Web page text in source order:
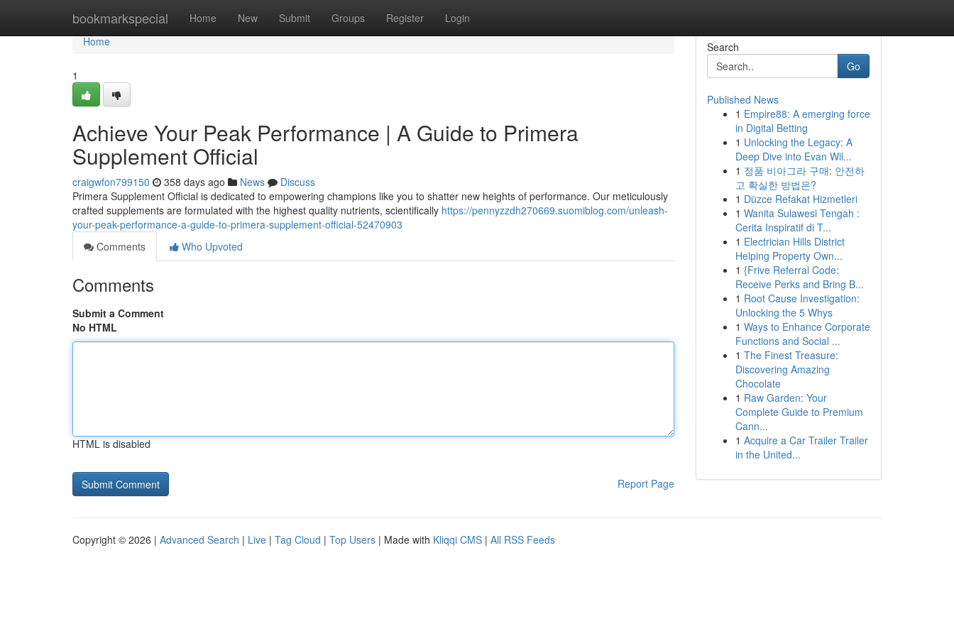
bookmarkspecial Home New Submit Groups Register Login
Home
Home
1
Achieve Your Peak Performance | A Guide to Primera
Supplement Official
craigwfon799150 358 days ago News
Discuss
Primera Supplement Official is dedicated to empowering champions like you to shatter new heights of performance. Our meticulously
crafted supplements are formulated with the highest quality nutrients, scientifically https://pennyzzdh270669.suomiblog.com/unleash-
your-peak-performance-a-guide-to-primera-supplement-official-52470903
Comments
Who Upvoted
Comments
Submit a Comment
No HTML
HTML is disabled
Report Page
Search
Go
Published News
1 Empire88: A emerging force
in Digital Betting
1 Unlocking the Legacy: A
Deep Dive into Evan Wil...
1 정품 비아그라 구매: 안전하
고 확실한 방법은?
1 Düzce Refakat Hizmetleri
1 Wanita Sulawesi Tengah :
Cerita Inspiratif di T...
1 Electrician Hills District
Helping Property Own...
1 {Frive Referral Code:
Receive Perks and Bring B...
1 Root Cause Investigation:
Unlocking the 5 Whys
1 Ways to Enhance Corporate
Functions and Social ...
1 The Finest Treasure:
Discovering Amazing
Chocolate
1 Raw Garden: Your
Complete Guide to Premium
Cann...
1 Acquire a Car Trailer Trailer
in the United...
Copyright © 2026 | Advanced Search | Live | Tag Cloud | Top Users | Made with Kliqqi CMS | All RSS Feeds